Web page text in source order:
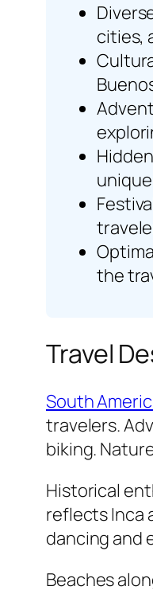
cities,
the
Travel
South
travelers.
biking.
Historical
reflects Inca
dancing and
Beaches